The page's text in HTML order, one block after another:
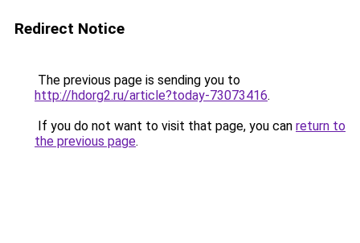
Redirect Notice
The previous page is sending you to
http://hdorg2.ru/article?today-73073416.
If you do not want to visit that page, you can return to
the previous page.